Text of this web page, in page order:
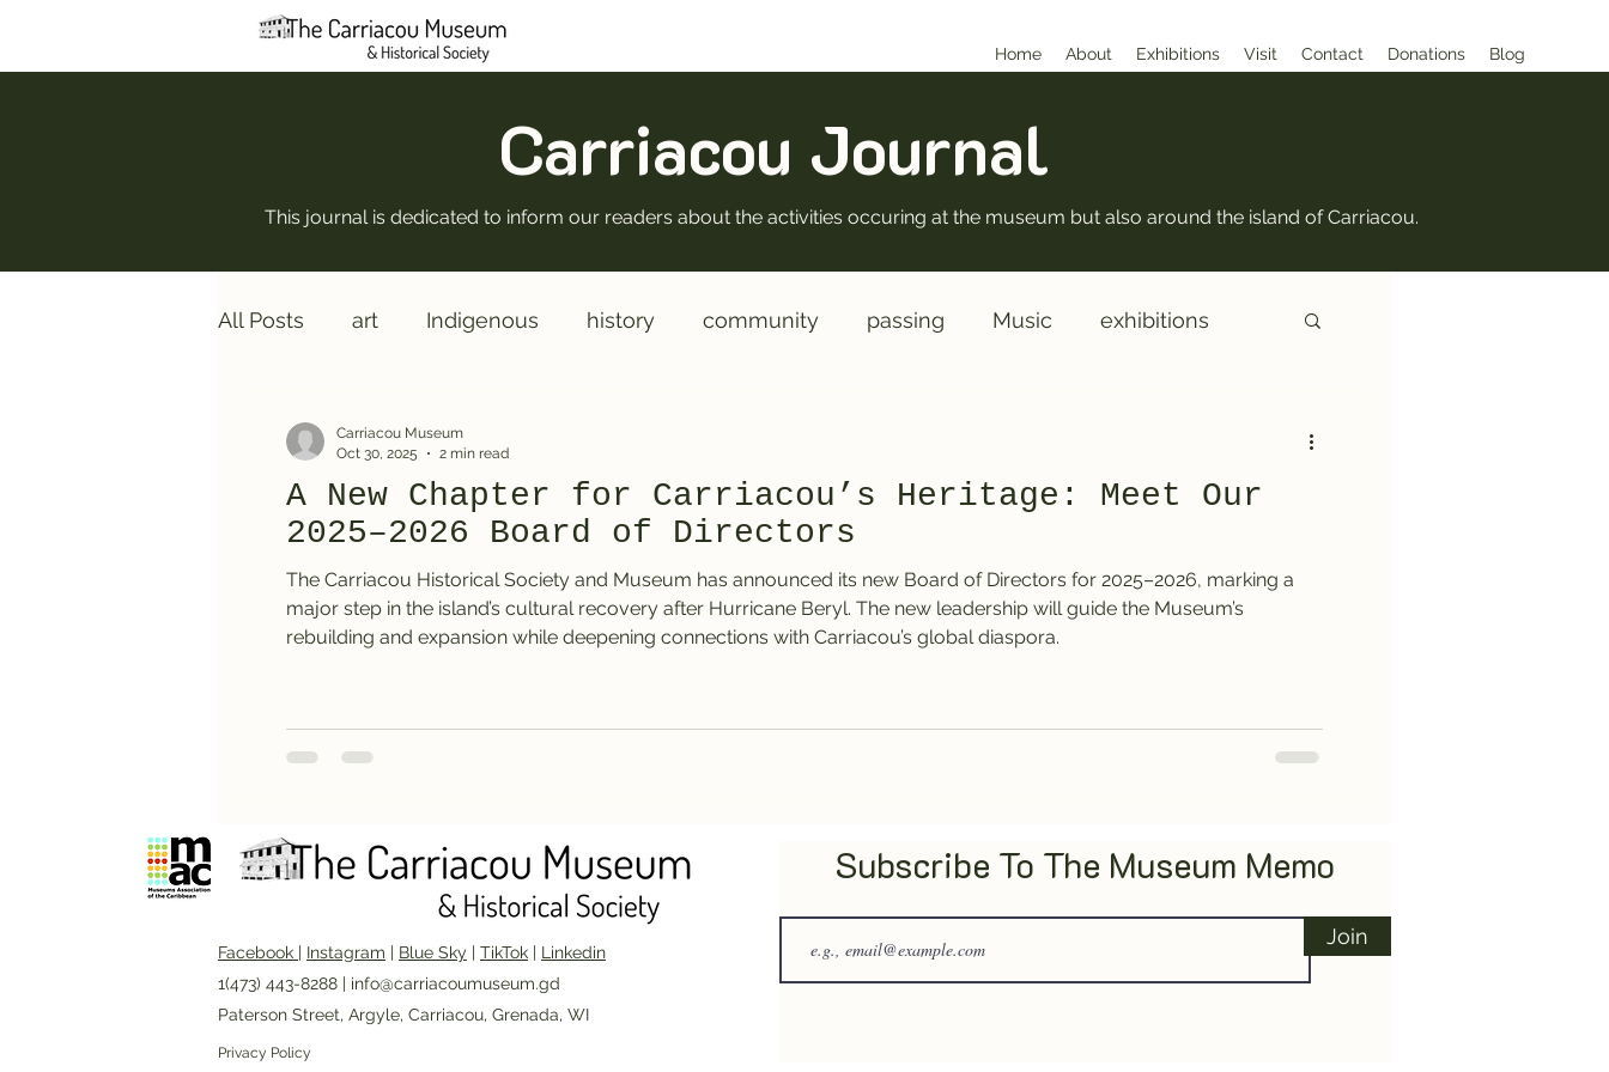
Home About Exhibitions Visit Contact Donations Blog
Carriacou Journal
This journal is dedicated to inform our readers about the activities occuring at the museum but also around the island of Carriacou.
All Posts art Indigenous history community passing Music exhibitions
A New Chapter for Carriacou’s Heritage: Meet Our
2025–2026 Board of Directors
The Carriacou Historical Society and Museum has announced its new Board of Directors for 2025–2026, marking a
major step in the island’s cultural recovery after Hurricane Beryl. The new leadership will guide the Museum’s
rebuilding and expansion while deepening connections with Carriacou’s global diaspora.
Carriacou Museum
Oct 30, 2025
2 min read
Facebook | Instagram | Blue Sky | TikTok | Linkedin
1(473) 443-8288 | info@carriacoumuseum.gd
Paterson Street, Argyle, Carriacou, Grenada, WI
Privacy Policy
Subscribe To The Museum Memo
Join